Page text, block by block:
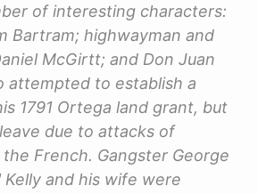
of interesting characters:
Bartram; highwayman and
McGirtt; and Don Juan
attempted to establish a
1791 Ortega land grant, but
due to attacks of
the French. Gangster George
Kelly and his wife were